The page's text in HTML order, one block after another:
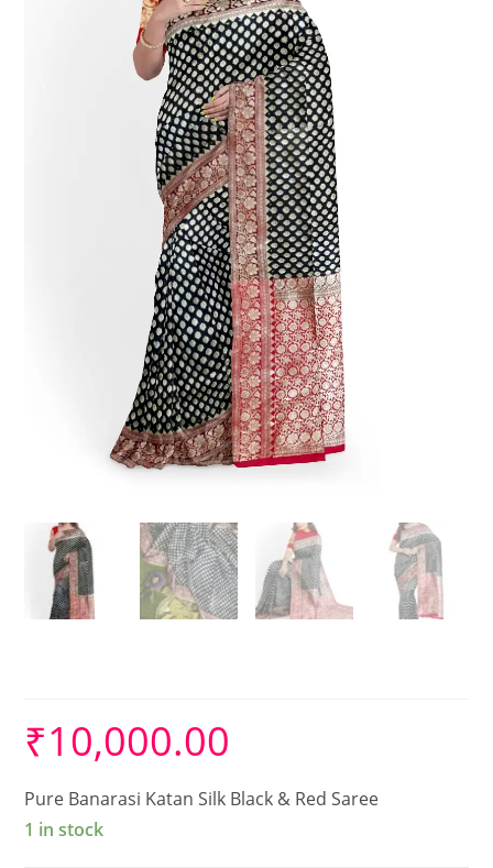
₹10,000.00
Pure Banarasi Katan Silk Black & Red Saree
1 in stock